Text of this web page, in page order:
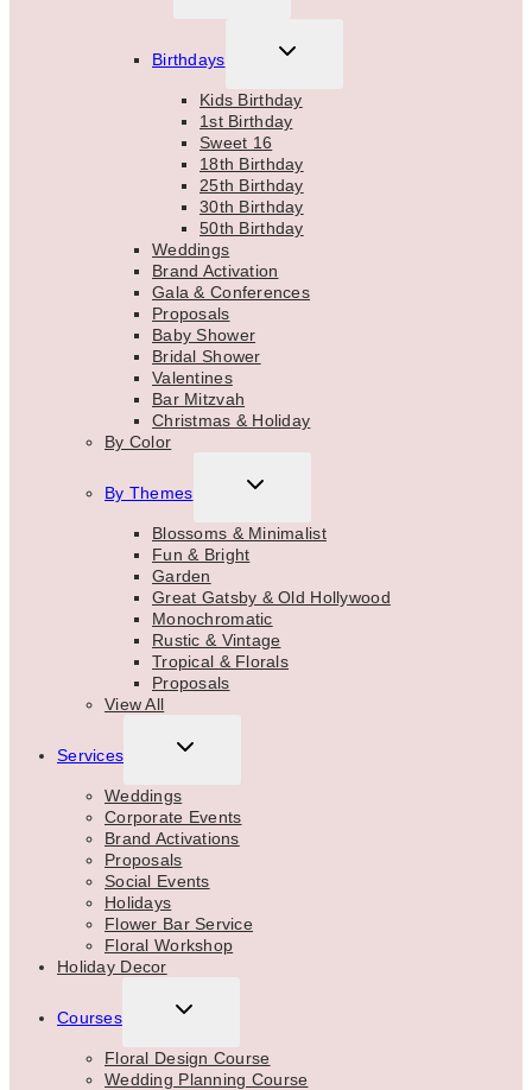
Birthdays
TOGGLE
MENU
Kids Birthday
1st Birthday
Sweet 16
18th Birthday
25th Birthday
30th Birthday
50th Birthday
Weddings
Brand Activation
Gala & Conferences
Proposals
Baby Shower
Bridal Shower
Valentines
Bar Mitzvah
Christmas & Holiday
By Color
By Themes
TOGGLE
MENU
Blossoms & Minimalist
Fun & Bright
Garden
Great Gatsby & Old Hollywood
Monochromatic
Rustic & Vintage
Tropical & Florals
Proposals
View All
Services
TOGGLE
MENU
Weddings
Corporate Events
Brand Activations
Proposals
Social Events
Holidays
Flower Bar Service
Floral Workshop
Holiday Decor
Courses
TOGGLE
MENU
Floral Design Course
Wedding Planning Course